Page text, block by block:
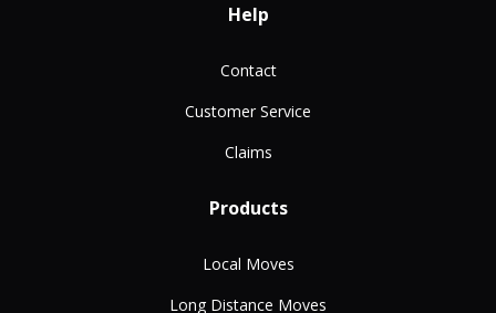
Help
Contact
Customer Service
Claims
Products
Local Moves
Long Distance Moves